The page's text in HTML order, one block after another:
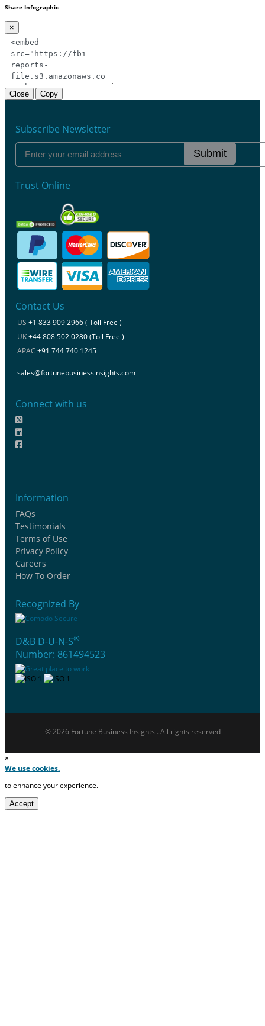
Share Infographic
×
Close Copy
Subscribe Newsletter
Submit
Trust Online
Contact Us
US +1 833 909 2966 ( Toll Free )
UK+44 808 502 0280 (Toll Free )
APAC +91 744 740 1245
sales@fortunebusinessinsights.com
Connect with us
Information
FAQs
Testimonials
Terms of Use
Privacy Policy
Careers
How To Order
Recognized By
D&B D-U-N-S®
Number: 861494523
© 2026 Fortune Business Insights . All rights reserved
×
We use cookies.
to enhance your experience.
Accept